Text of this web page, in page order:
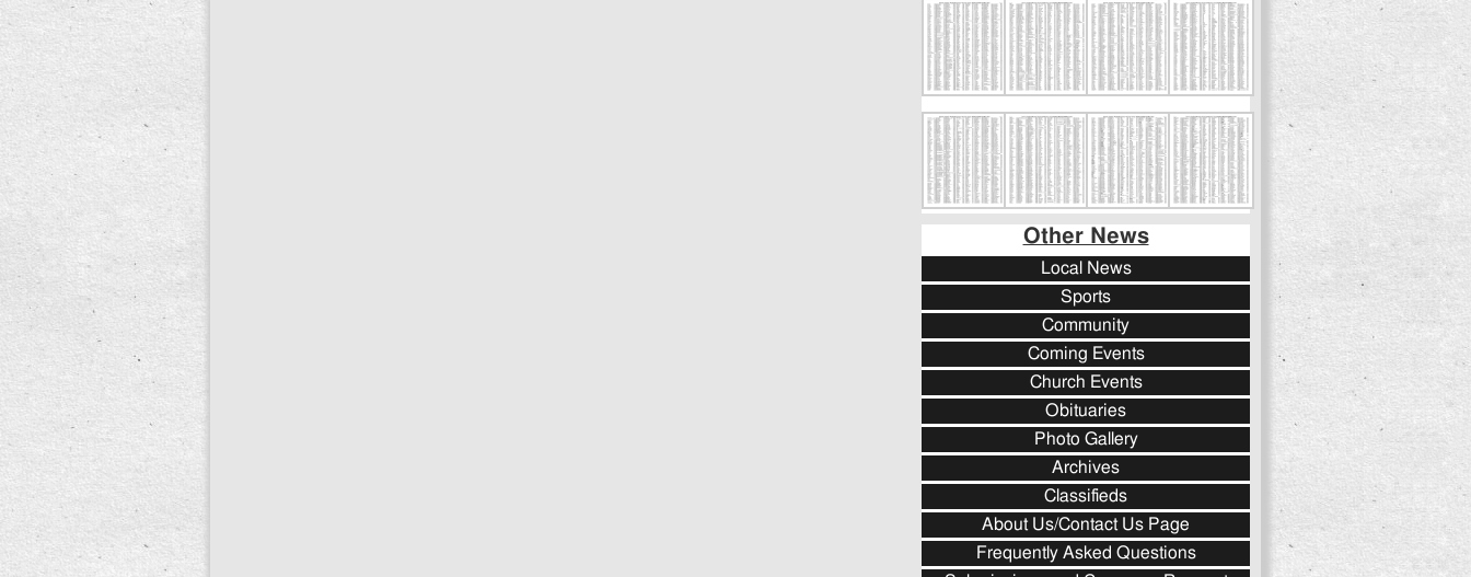
Other News
Local News
Sports
Community
Coming Events
Church Events
Obituaries
Photo Gallery
Archives
Classifieds
About Us/Contact Us Page
Frequently Asked Questions